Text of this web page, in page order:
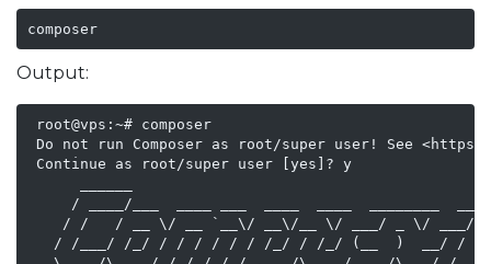
composer
Output:
root@vps:~# composer
Do not run Composer as root/super user! See
Continue as root/super user [yes]? y
/ ____/___  ____ ___  ____  ____  ________
    / /   / __ \/ __ `__\/ __\/__ \/ ___/ _ \/ ___/
   / /___/ /_/ / / / / / / /_/ / /_/ (__  )  __/ /